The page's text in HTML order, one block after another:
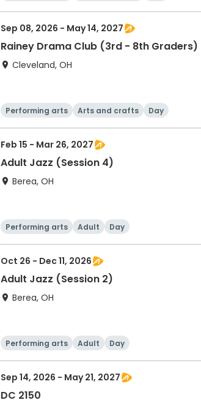
Sep 08, 2026 - May 14, 2027
Rainey Drama Club (3rd - 8th Graders)
Cleveland, OH
Performing arts Arts and crafts Day
Feb 15 - Mar 26, 2027
Adult Jazz (Session 4)
Berea, OH
Performing arts Adult Day
Oct 26 - Dec 11, 2026
Adult Jazz (Session 2)
Berea, OH
Performing arts Adult Day
Sep 14, 2026 - May 21, 2027
DC 2150